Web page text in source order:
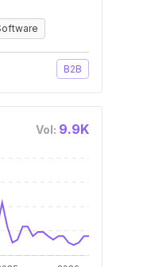
B2B
Vol: 9.9K